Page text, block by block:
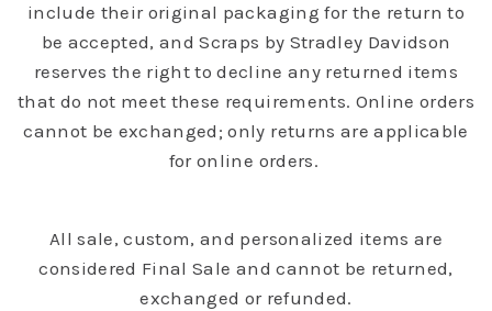
include their original packaging for the return to
be accepted, and Scraps by Stradley Davidson
reserves the right to decline any returned items
that do not meet these requirements. Online orders
cannot be exchanged; only returns are applicable
for online orders.
All sale, custom, and personalized items are
considered Final Sale and cannot be returned,
exchanged or refunded.